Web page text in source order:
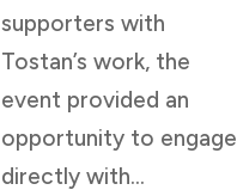
supporters with
Tostan’s work, the
event provided an
opportunity to engage
directly with...